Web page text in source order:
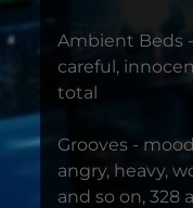
Ambient Beds
careful,
total
Grooves -
angry, heavy,
and so on, 328